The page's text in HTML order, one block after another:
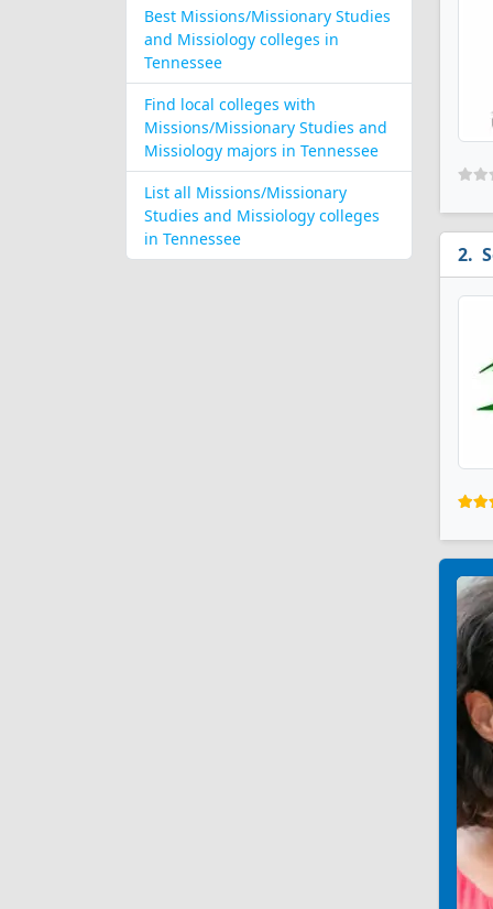
Best Missions/Missionary Studies
and Missiology colleges in
Tennessee
Find local colleges with
Missions/Missionary Studies and
Missiology majors in Tennessee
List all Missions/Missionary
Studies and Missiology colleges
in Tennessee